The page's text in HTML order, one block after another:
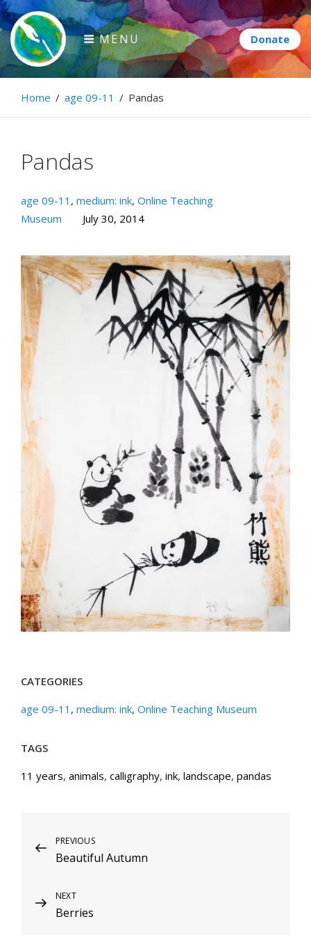
Skip
to
content
Paintbrush Diplomacy
Connecting people through art.
MENU
Home / age 09-11 / Pandas
Pandas
age 09-11 , medium: ink, Online Teaching
Museum
July 30, 2014
CATEGORIES
age 09-11 , medium: ink, Online Teaching Museum
TAGS
11 years, animals, calligraphy, ink, landscape, pandas
Post
navigation
Previous
Post
PREVIOUS
Beautiful Autumn
Next
Post
NEXT
Berries